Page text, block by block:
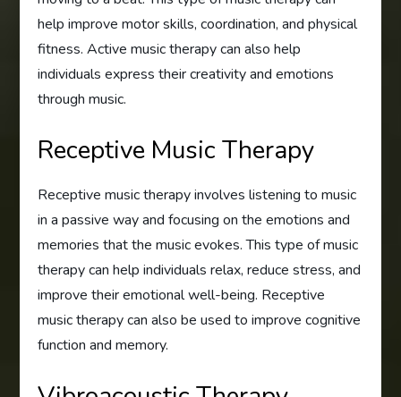
help improve motor skills, coordination, and physical
fitness. Active music therapy can also help
individuals express their creativity and emotions
through music.
Receptive Music Therapy
Receptive music therapy involves listening to music
in a passive way and focusing on the emotions and
memories that the music evokes. This type of music
therapy can help individuals relax, reduce stress, and
improve their emotional well-being. Receptive
music therapy can also be used to improve cognitive
function and memory.